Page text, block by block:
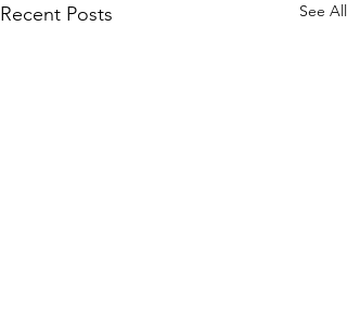
Recent Posts See All